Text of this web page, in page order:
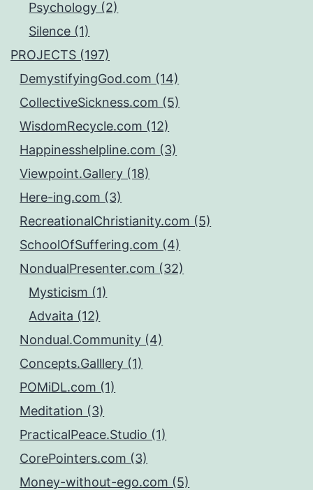
Psychology (2)
Silence (1)
PROJECTS (197)
DemystifyingGod.com (14)
CollectiveSickness.com (5)
WisdomRecycle.com (12)
Happinesshelpline.com (3)
Viewpoint.Gallery (18)
Here-ing.com (3)
RecreationalChristianity.com (5)
SchoolOfSuffering.com (4)
NondualPresenter.com (32)
Mysticism (1)
Advaita (12)
Nondual.Community (4)
Concepts.Galllery (1)
POMiDL.com (1)
Meditation (3)
PracticalPeace.Studio (1)
CorePointers.com (3)
Money-without-ego.com (5)